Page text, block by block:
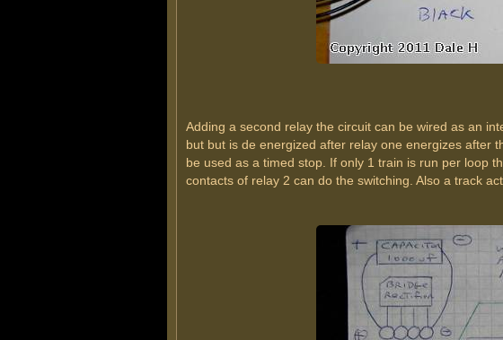
Adding a second relay the circuit can be wired as an
but but is de energized after relay one energizes after
be used as a timed stop. If only 1 train is run per loop
contacts of relay 2 can do the switching. Also a track